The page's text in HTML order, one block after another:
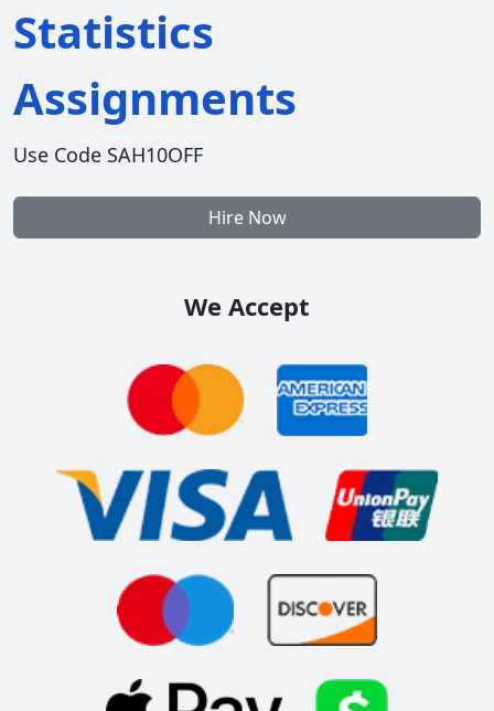
Statistics
Assignments
Use Code SAH10OFF
Hire Now
We Accept